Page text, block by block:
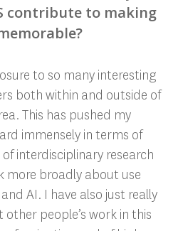
contribute to making
to so many interesting
both within and outside of
This has pushed my
immensely in terms of
interdisciplinary research
more broadly about use
AI. I have also just really
people’s work in this